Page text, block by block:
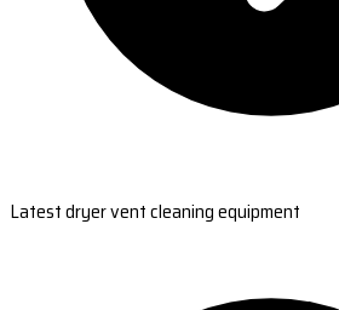
Latest dryer vent cleaning equipment